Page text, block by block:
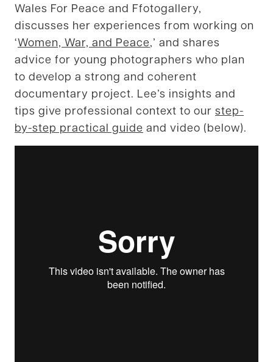
Wales For Peace and Ffotogallery,
discusses her experiences from working on
‘Women, War, and Peace,’ and shares
advice for young photographers who plan
to develop a strong and coherent
documentary project. Lee’s insights and
tips give professional context to our step-
by-step practical guide and video (below).